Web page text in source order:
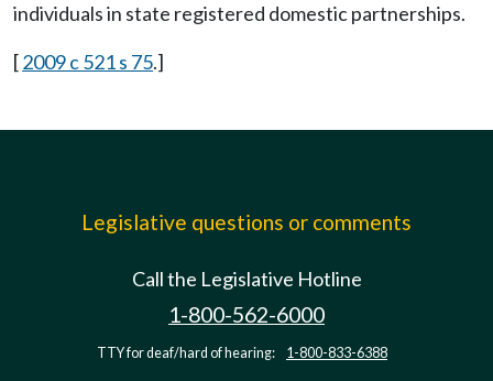
individuals in state registered domestic partnerships.
[2009 c 521 s 75.]
Legislative questions or comments
Call the Legislative Hotline
1-800-562-6000
TTY for deaf/hard of hearing: 1-800-833-6388